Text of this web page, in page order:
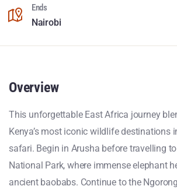
Ends
Nairobi
Overview
This unforgettable East Africa journey
Kenya’s most iconic wildlife destinations
safari. Begin in Arusha before travelling
National Park, where immense elephant
ancient baobabs. Continue to the